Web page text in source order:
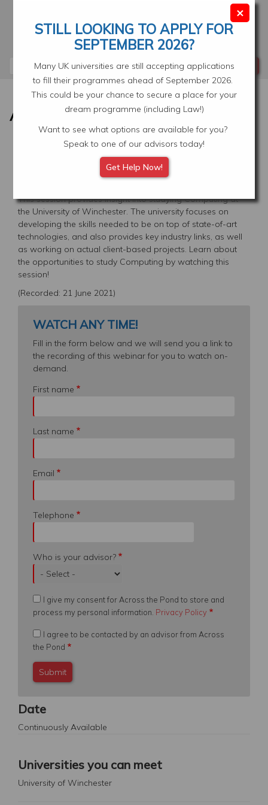
Your Application Select Location
×
STILL LOOKING TO APPLY FOR
SEPTEMBER 2026?
Many UK universities are still accepting applications
to fill their programmes ahead of September 2026.
This could be your chance to secure a place for your
dream programme (including Law!)
Want to see what options are available for you?
Speak to one of our advisors today!
Get Help Now!
STUDY COMPUTING AT THE
UNIVERSITY OF WINCHESTER
This session provides insight into studying Computing at
the University of Winchester. The university focuses on
developing the skills needed to be on top of state-of-art
technologies, and also provides key industry links, as well
as working on actual client-based projects. Learn about
the opportunities to study Computing by watching this
session!
(Recorded: 21 June 2021)
WATCH ANY TIME!
Fill in the form below and we will send you a link to
the recording of this webinar for you to watch on-
demand.
First name
Last name
Email
Telephone
Who is your advisor?
I give my consent for Across the Pond to store and
process my personal information. Privacy Policy
I agree to be contacted by an advisor from Across
the Pond
Date
Continuously Available
Universities you can meet
University of Winchester